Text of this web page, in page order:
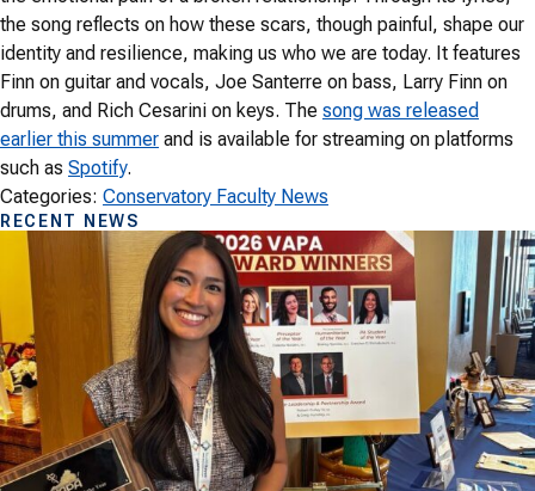
the song reflects on how these scars, though painful, shape our
identity and resilience, making us who we are today. It features
Finn on guitar and vocals, Joe Santerre on bass, Larry Finn on
drums, and Rich Cesarini on keys. The song was released
earlier this summer and is available for streaming on platforms
such as Spotify.
Categories: Conservatory Faculty News
RECENT NEWS